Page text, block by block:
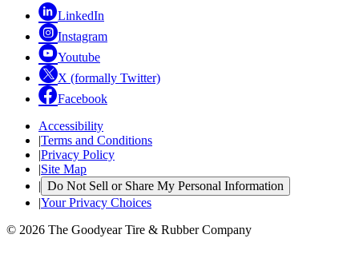
LinkedIn
Instagram
Youtube
X (formally Twitter)
Facebook
Accessibility
|Terms and Conditions
|Privacy Policy
|Site Map
| Do Not Sell or Share My Personal Information
|Your Privacy Choices
© 2026 The Goodyear Tire & Rubber Company